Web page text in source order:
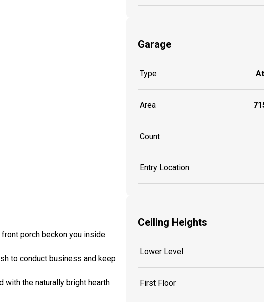
porch beckon you inside
to conduct business and keep
with the naturally bright hearth
Garage
Type
Area
Count
Entry Location
Ceiling Heights
Lower Level
First Floor